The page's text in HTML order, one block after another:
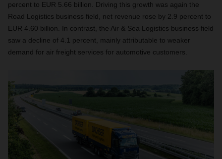
percent to EUR 5.66 billion. Driving this growth was again the
Road Logistics business field, net revenue rose by 2.9 percent to
EUR 4.60 billion. In contrast, the Air & Sea Logistics business field
saw a decline of 4.1 percent, mainly attributable to weaker
demand for air freight services for automotive customers.